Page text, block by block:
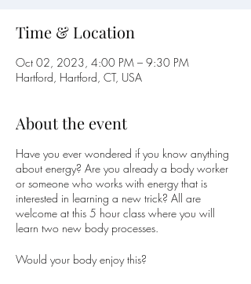
Time & Location
Oct 02, 2023, 4:00 PM – 9:30 PM
Hartford, Hartford, CT, USA
About the event
Have you ever wondered if you know anything
about energy? Are you already a body worker
or someone who works with energy that is
interested in learning a new trick? All are
welcome at this 5 hour class where you will
learn two new body processes.
Would your body enjoy this?